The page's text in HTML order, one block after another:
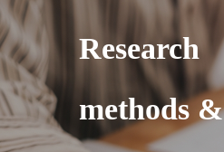
Research
methods &